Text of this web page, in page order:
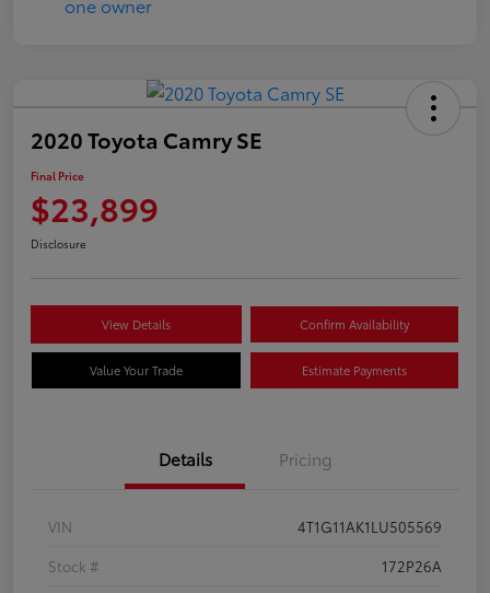
2020 Toyota Camry SE
Final Price
$23,899
Disclosure
View Details Confirm Availability
Value Your Trade Estimate Payments
Details Pricing
VIN
4T1G11AK1LU505569
Stock #
172P26A